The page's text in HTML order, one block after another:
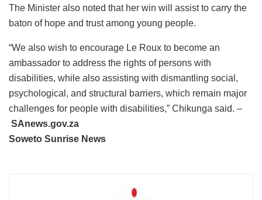
The Minister also noted that her win will assist to carry the
baton of hope and trust among young people.
“We also wish to encourage Le Roux to become an
ambassador to address the rights of persons with
disabilities, while also assisting with dismantling social,
psychological, and structural barriers, which remain major
challenges for people with disabilities,” Chikunga said. –
SAnews.gov.za
Soweto Sunrise News